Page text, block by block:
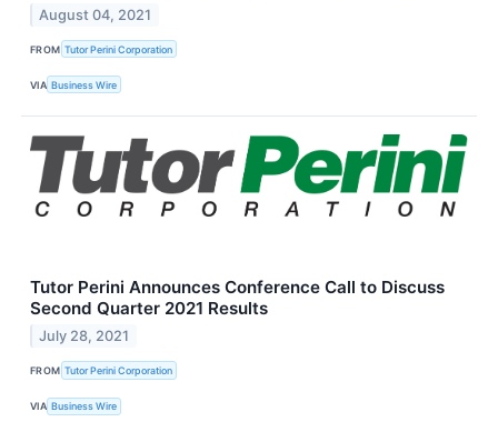
August 04, 2021
FROM Tutor Perini Corporation
VIA Business Wire
Tutor Perini Announces Conference Call to Discuss
Second Quarter 2021 Results
July 28, 2021
FROM Tutor Perini Corporation
VIA Business Wire